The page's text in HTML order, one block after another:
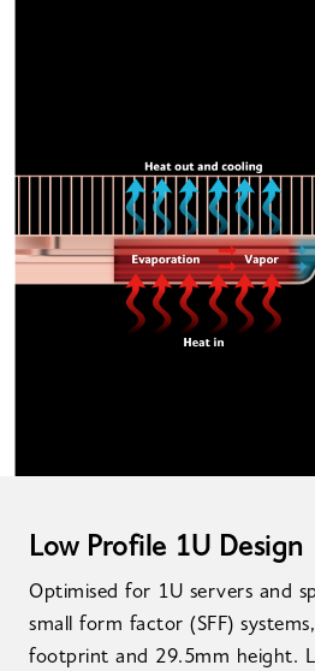
Low Profile 1U Design
Optimised for 1U servers and
small form factor (SFF)
footprint and 29.5mm height.